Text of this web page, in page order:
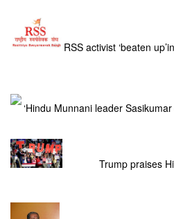
RSS activist ‘beaten
‘Hindu Munnani leader
Trump praises